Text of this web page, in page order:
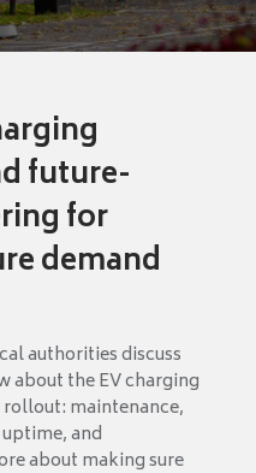
future-
for
demand
authorities discuss
about the EV charging
maintenance,
and
about making sure